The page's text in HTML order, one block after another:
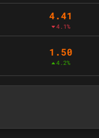
4.41
4.1%
1.50
4.2%